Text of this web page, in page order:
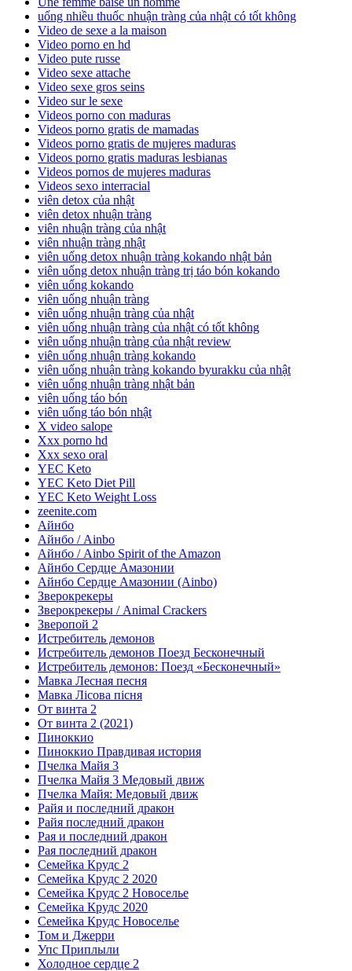
uống nhiều thuốc nhuận tràng của nhật có tốt không
Video de sexe a la maison
Video porno en hd
Video pute russe
Video sexe attache
Video sexe gros seins
Video sur le sexe
Videos porno con maduras
Videos porno gratis de mamadas
Videos porno gratis de mujeres maduras
Videos porno gratis maduras lesbianas
Videos pornos de mujeres maduras
Videos sexo interracial
viên detox của nhật
viên detox nhuận tràng
viên nhuận tràng của nhật
viên nhuận tràng nhật
viên uống detox nhuận tràng kokando nhật bản
viên uống detox nhuận tràng trị táo bón kokando
viên uống kokando
viên uống nhuận tràng
viên uống nhuận tràng của nhật
viên uống nhuận tràng của nhật có tốt không
viên uống nhuận tràng của nhật review
viên uống nhuận tràng kokando
viên uống nhuận tràng kokando byurakku của nhật
viên uống nhuận tràng nhật bản
viên uống táo bón
viên uống táo bón nhật
X video salope
Xxx porno hd
Xxx sexo oral
YEC Keto
YEC Keto Diet Pill
YEC Keto Weight Loss
zeenite.com
Айнбо
Айнбо / Ainbo
Айнбо / Ainbo Spirit of the Amazon
Айнбо Сердце Амазонии
Айнбо Сердце Амазонии (Ainbo)
Зверокрекеры
Зверокрекеры / Animal Crackers
Зверопой 2
Истребитель демонов
Истребитель демонов Поезд Бесконечный
Истребитель демонов: Поезд «Бесконечный»
Мавка Лесная песня
Мавка Лісова пісня
От винта 2
От винта 2 (2021)
Пиноккио
Пиноккио Правдивая история
Пчелка Майя 3
Пчелка Майя 3 Медовый движ
Пчелка Майя: Медовый движ
Райя и последний дракон
Райя последний дракон
Рая и последний дракон
Рая последний дракон
Семейка Крудс 2
Семейка Крудс 2 2020
Семейка Крудс 2 Новоселье
Семейка Крудс 2020
Семейка Крудс Новоселье
Том и Джерри
Упс Приплыли
Холодное сердце 2